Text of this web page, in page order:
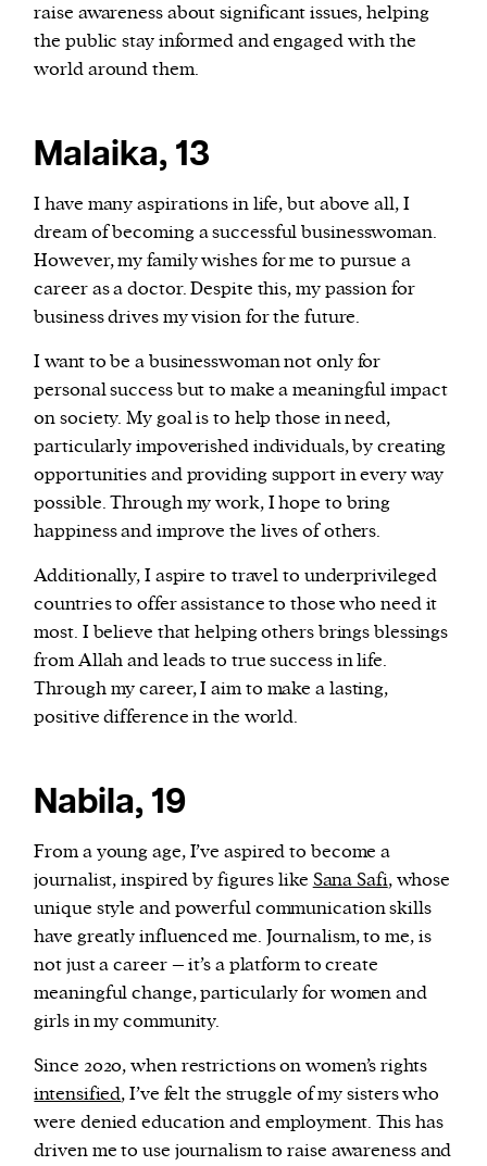
raise awareness about significant issues, helping
the public stay informed and engaged with the
world around them.
Malaika, 13
I have many aspirations in life, but above all, I
dream of becoming a successful businesswoman.
However, my family wishes for me to pursue a
career as a doctor. Despite this, my passion for
business drives my vision for the future.
I want to be a businesswoman not only for
personal success but to make a meaningful impact
on society. My goal is to help those in need,
particularly impoverished individuals, by creating
opportunities and providing support in every way
possible. Through my work, I hope to bring
happiness and improve the lives of others.
Additionally, I aspire to travel to underprivileged
countries to offer assistance to those who need it
most. I believe that helping others brings blessings
from Allah and leads to true success in life.
Through my career, I aim to make a lasting,
positive difference in the world.
Nabila, 19
From a young age, I’ve aspired to become a
journalist, inspired by figures likeSana Safi, whose
unique style and powerful communication skills
have greatly influenced me. Journalism, to me, is
not just a career – it’s a platform to create
meaningful change, particularly for women and
girls in my community.
Since 2020, when restrictions on women’s rights
intensified, I’ve felt the struggle of my sisters who
were denied education and employment. This has
driven me to use journalism to raise awareness and